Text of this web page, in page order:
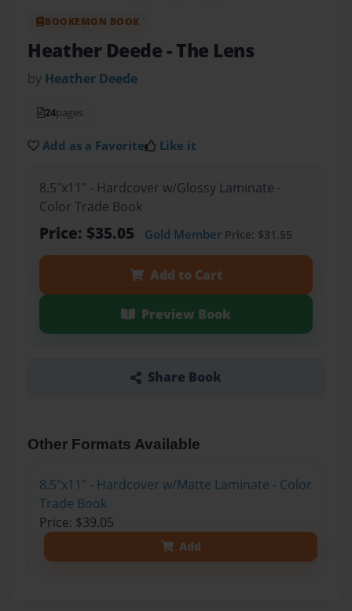
BOOKEMON BOOK
Heather Deede- The Lens
by Heather Deede
24pages
Add as a Favorite Like it
8.5"x11" - Hardcover w/Glossy Laminate -
Color Trade Book
Price: $35.05 Gold MemberPrice: $31.55
Add to Cart
Preview Book
Share Book
Other Formats Available
8.5"x11" - Hardcover w/Matte Laminate - Color
Trade Book
Price: $39.05
Add